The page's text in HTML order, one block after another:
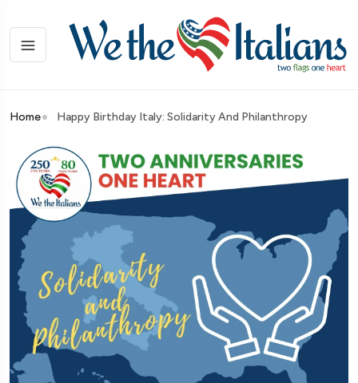
Home Happy Birthday Italy: Solidarity And Philanthropy